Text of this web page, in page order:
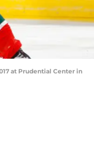
at Prudential Center in